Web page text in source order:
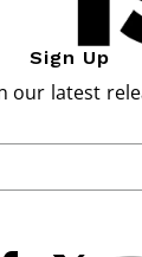
Sign Up
our latest